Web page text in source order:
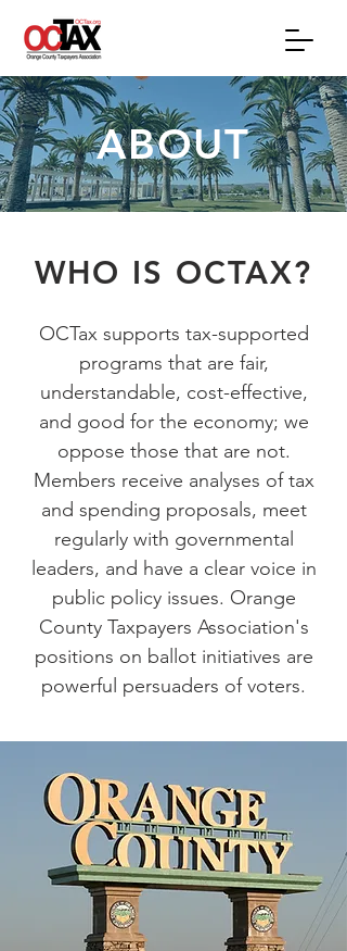
ABOUT
WHO IS OCTAX?
OCTax supports tax-supported
programs that are fair,
understandable, cost-effective,
and good for the economy; we
oppose those that are not.
Members receive analyses of tax
and spending proposals, meet
regularly with governmental
leaders, and have a clear voice in
public policy issues. Orange
County Taxpayers Association's
positions on ballot initiatives are
powerful persuaders of voters.